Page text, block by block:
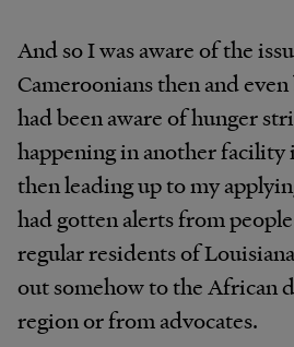
And so I was aware of the
Cameroonians then and
had been aware of hunger
happening in another facility
then leading up to my
had gotten alerts from
regular residents of
out somehow to the African
region or from advocates.